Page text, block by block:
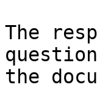
The
the